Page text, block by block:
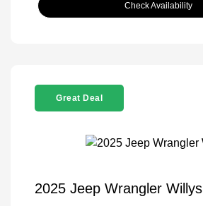
Check Availability
Great Deal
2025 Jeep Wrangler Willys